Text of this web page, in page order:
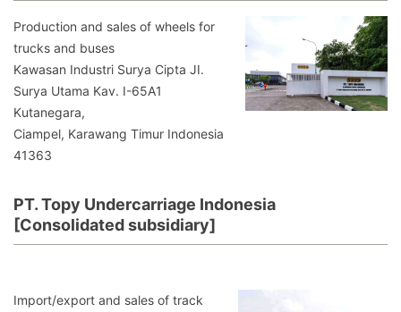
Production and sales of wheels for
trucks and buses
Kawasan Industri Surya Cipta JI.
Surya Utama Kav. I-65A1
Kutanegara,
Ciampel, Karawang Timur Indonesia
41363
PT. Topy Undercarriage Indonesia
[Consolidated subsidiary]
Import/export and sales of track